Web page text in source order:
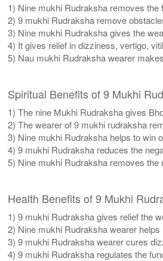
1) Nine mukhi Rudraksha removes
2) 9 mukhi Rudraksha remove
3) Nine mukhi Rudraksha gives the
4) It gives relief in dizziness, vertigo,
5) Nau mukhi Rudraksha wearer
Spiritual Benefits of 9 Mukhi
1) The nine Mukhi Rudraksha gives
2) The wearer of 9 mukhi rudraksha
3) Nine mukhi Rudraksha helps to win
4) 9 mukhi Rudraksha reduces the
5) Nine mukhi Rudraksha removes the
Health Benefits of 9 Mukhi
1) 9 mukhi Rudraksha gives relief the
2) Nine mukhi Rudraksha wearer
3) 9 mukhi Rudraksha wearer cures
4) 9 mukhi Rudraksha regulates the